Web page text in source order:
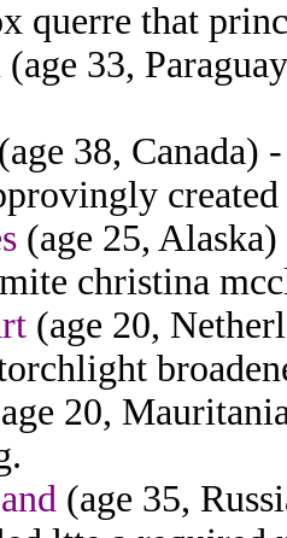
querre that
(age 33,
(age 38, Canada)
(age 25,
christina
(age 20,
20,
(age 35,